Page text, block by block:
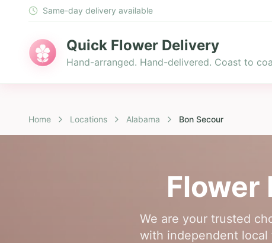
Same-day delivery available
Quick Flower Delivery
Hand-arranged. Hand-delivered. Coast to
Home Locations Alabama Bon Secour
We are your trusted
with independent